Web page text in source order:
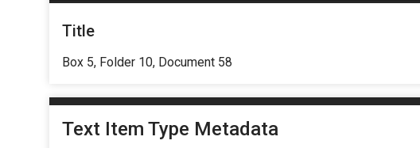
Title
Box 5, Folder 10, Document 58
Text Item Type Metadata